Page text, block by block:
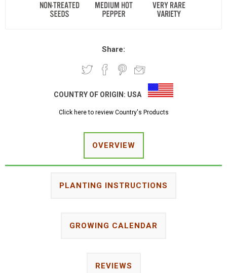
Share:
COUNTRY OF ORIGIN: USA
Click here to review Country's Products
OVERVIEW
PLANTING INSTRUCTIONS
GROWING CALENDAR
REVIEWS